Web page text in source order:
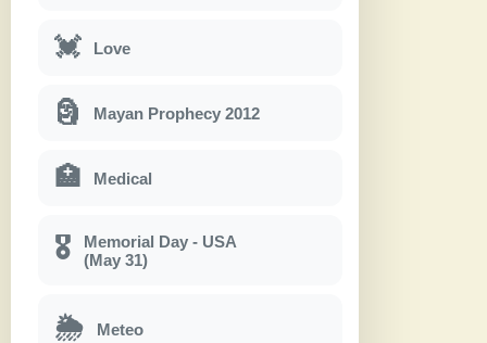
💓 Love
🗿 Mayan Prophecy 2012
🏥 Medical
🎖
Memorial Day - USA
(May 31)
🌦 Meteo